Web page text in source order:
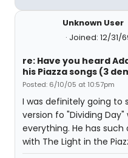
Unknown User
Joined: 12/31/
re: Have you heard
his Piazza songs (3
Posted: 6/10/05 at 10:57pm
I was definitely going to
version fo "Dividing
everything. He has such
with The Light in the